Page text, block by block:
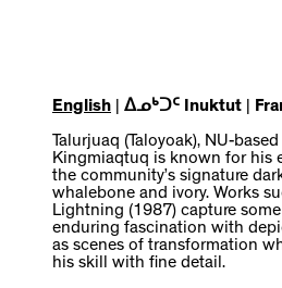
English ᐃᓄᒃᑐᑦ Inuktut
Talurjuaq (Taloyoak), NU-
Kingmiaqtuq is known for his
the community’s signature
whalebone and ivory. Works
Lightning (1987) capture
enduring fascination with
as scenes of transformation
his skill with fine detail.